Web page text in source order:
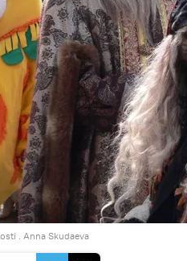
. Anna Skudaeva